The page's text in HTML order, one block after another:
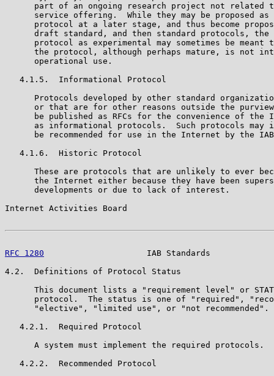
part of an ongoing research project not related
service offering.  While they may be proposed as
protocol at a later stage, and thus become
draft standard, and then standard protocols, the
protocol as experimental may sometimes be meant
the protocol, although perhaps mature, is not
      operational use.
   4.1.5.  Informational Protocol
Protocols developed by other standard
or that are for other reasons outside the
be published as RFCs for the convenience of the
as informational protocols.  Such protocols may
be recommended for use in the Internet by the
   4.1.6.  Historic Protocol
These are protocols that are unlikely to ever
the Internet either because they have been
      developments or due to lack of interest.
Internet Activities Board
RFC 1280
IAB Standards
4.2.  Definitions of Protocol Status
This document lists a "requirement level" or
protocol.  The status is one of "required",
      "elective", "limited use", or "not recommended".
   4.2.1.  Required Protocol
      A system must implement the required protocols.
   4.2.2.  Recommended Protocol